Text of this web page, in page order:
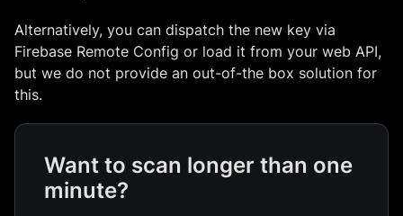
Alternatively, you can dispatch the new key via
Firebase Remote Config or load it from your web API,
but we do not provide an out-of-the box solution for
this.
Want to scan longer than one
minute?